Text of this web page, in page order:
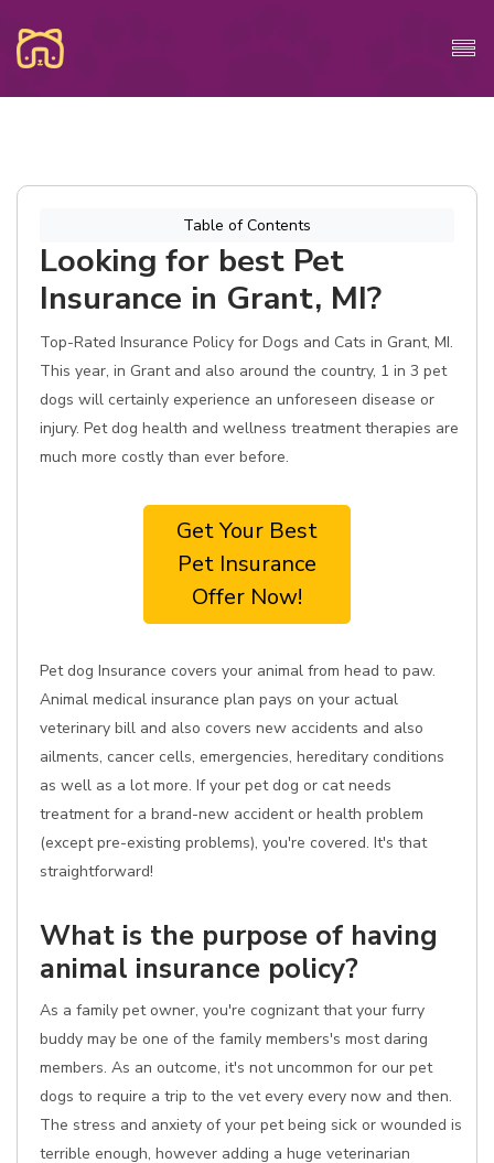
Table of Contents
Looking for best Pet
Insurance in Grant, MI?
Top-Rated Insurance Policy for Dogs and Cats in Grant, MI.
This year, in Grant and also around the country, 1 in 3 pet
dogs will certainly experience an unforeseen disease or
injury. Pet dog health and wellness treatment therapies are
much more costly than ever before.
Get Your Best
Pet Insurance
Offer Now!
Pet dog Insurance covers your animal from head to paw.
Animal medical insurance plan pays on your actual
veterinary bill and also covers new accidents and also
ailments, cancer cells, emergencies, hereditary conditions
as well as a lot more. If your pet dog or cat needs
treatment for a brand-new accident or health problem
(except pre-existing problems), you're covered. It's that
straightforward!
What is the purpose of having
animal insurance policy?
As a family pet owner, you're cognizant that your furry
buddy may be one of the family members's most daring
members. As an outcome, it's not uncommon for our pet
dogs to require a trip to the vet every every now and then.
The stress and anxiety of your pet being sick or wounded is
terrible enough, however adding a huge veterinarian